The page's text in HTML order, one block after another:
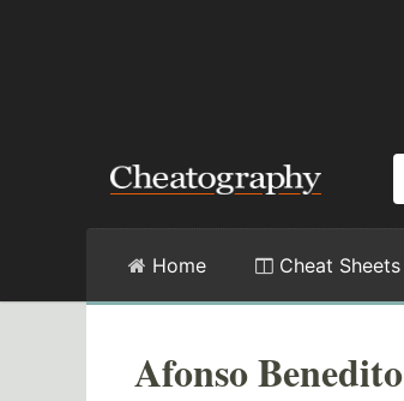
Home Cheat Sheets
Afonso Benedito